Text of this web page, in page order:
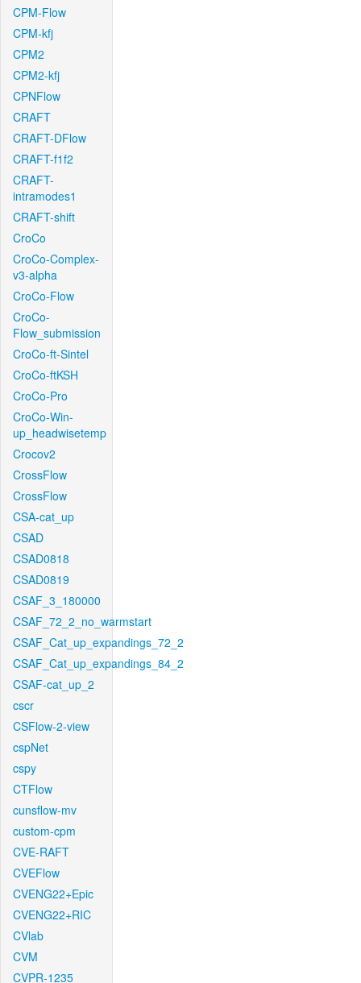
CPM-Flow
CPM-kfj
CPM2
CPM2-kfj
CPNFlow
CRAFT
CRAFT-DFlow
CRAFT-f1f2
CRAFT-
intramodes1
CRAFT-shift
CroCo
CroCo-Complex-
v3-alpha
CroCo-Flow
CroCo-
Flow_submission
CroCo-ft-Sintel
CroCo-ftKSH
CroCo-Pro
CroCo-Win-
up_headwisetemp
Crocov2
CrossFlow
CrossFlow
CSA-cat_up
CSAD
CSAD0818
CSAD0819
CSAF_3_180000
CSAF_72_2_no_warmstart
CSAF_Cat_up_expandings_72_2
CSAF_Cat_up_expandings_84_2
CSAF-cat_up_2
cscr
CSFlow-2-view
cspNet
cspy
CTFlow
cunsflow-mv
custom-cpm
CVE-RAFT
CVEFlow
CVENG22+Epic
CVENG22+RIC
CVlab
CVM
CVPR-1235